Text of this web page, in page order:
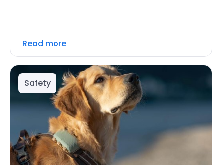
Read more
Safety